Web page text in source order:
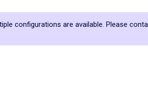
configurations are available. Please